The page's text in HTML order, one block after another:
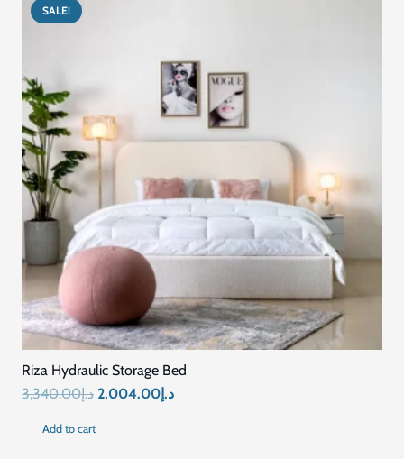
SALE!
Riza Hydraulic Storage Bed
د.إ3,340.00
Original
د.إ2,004.00
Current
Add to cart